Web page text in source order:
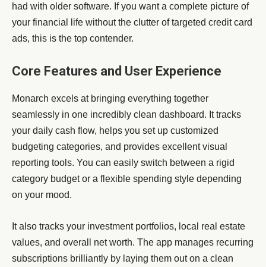
had with older software. If you want a complete picture of
your financial life without the clutter of targeted credit card
ads, this is the top contender.
Core Features and User Experience
Monarch excels at bringing everything together
seamlessly in one incredibly clean dashboard. It tracks
your daily cash flow, helps you set up customized
budgeting categories, and provides excellent visual
reporting tools. You can easily switch between a rigid
category budget or a flexible spending style depending
on your mood.
It also tracks your investment portfolios, local real estate
values, and overall net worth. The app manages recurring
subscriptions brilliantly by laying them out on a clean